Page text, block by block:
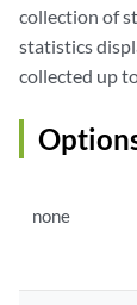
collection of
statistics
collected up
none